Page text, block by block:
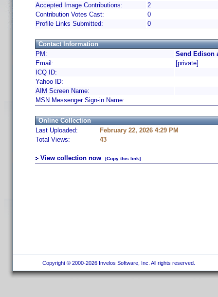
Accepted Image Contributions:
2
Contribution Votes Cast:
0
Profile Links Submitted:
0
Contact Information
PM:
Send Edison
Email:
[private]
ICQ ID:
Yahoo ID:
AIM Screen Name:
MSN Messenger Sign-in Name:
Online Collection
Last Uploaded:
February 22, 2026 4:29 PM
Total Views:
43
View collection now [Copy this link]
Copyright © 2000-2026 Invelos Software, Inc. All rights reserved.